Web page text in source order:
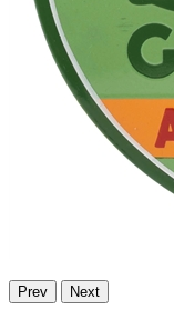
Prev Next